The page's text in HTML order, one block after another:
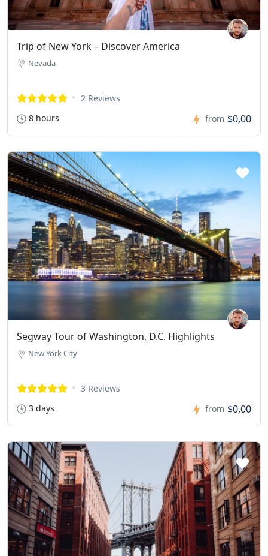
Trip of New York – Discover America
Nevada
2 Reviews
8 hours
from $0,00
Segway Tour of Washington, D.C. Highlights
New York City
3 Reviews
3 days
from $0,00